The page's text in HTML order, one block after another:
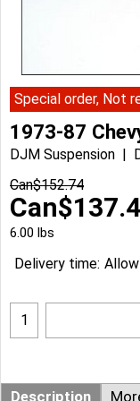
Special order, Not
1973-87
DJM Suspension
Can$152.74
Can$
6.00 lbs
Delivery time:
Description